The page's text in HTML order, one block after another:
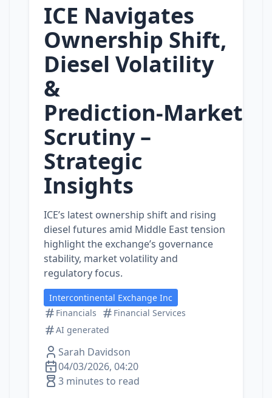
ICE Navigates
Ownership Shift,
Diesel Volatility
&
Prediction‑Market
Scrutiny –
Strategic
Insights
ICE’s latest ownership shift and rising
diesel futures amid Middle East tension
highlight the exchange’s governance
stability, market volatility and
regulatory focus.
Intercontinental Exchange Inc
Financials
Financial Services
AI generated
Sarah Davidson
04/03/2026, 04:20
3 minutes to read